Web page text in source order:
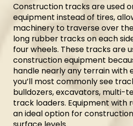
Construction tracks are used
equipment instead of tires,
machinery to traverse over
long rubber tracks on each
four wheels. These tracks are
construction equipment
handle nearly any terrain with
you’ll most commonly see
bulldozers, excavators, multi-
track loaders. Equipment with
an ideal option for